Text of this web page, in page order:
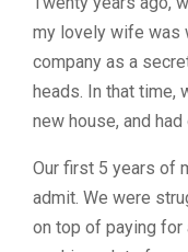
my lovely wife was
company as a
heads. In that time,
new house, and had
Our first 5 years of
admit. We were
on top of paying for